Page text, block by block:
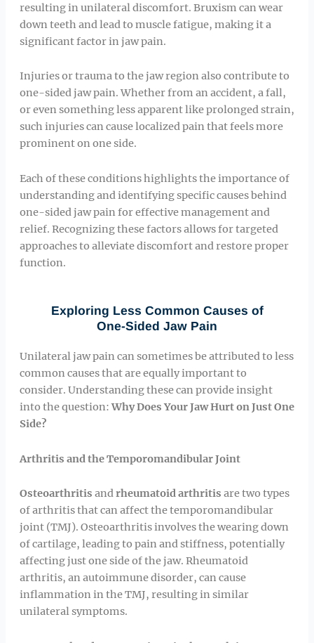
resulting in unilateral discomfort. Bruxism can wear
down teeth and lead to muscle fatigue, making it a
significant factor in jaw pain.
Injuries or trauma to the jaw region also contribute to
one-sided jaw pain. Whether from an accident, a fall,
or even something less apparent like prolonged strain,
such injuries can cause localized pain that feels more
prominent on one side.
Each of these conditions highlights the importance of
understanding and identifying specific causes behind
one-sided jaw pain for effective management and
relief. Recognizing these factors allows for targeted
approaches to alleviate discomfort and restore proper
function.
Exploring Less Common Causes of
One-Sided Jaw Pain
Unilateral jaw pain can sometimes be attributed to less
common causes that are equally important to
consider. Understanding these can provide insight
into the question:Why Does Your Jaw Hurt on Just One
Side?
Arthritis and the Temporomandibular Joint
Osteoarthritis andrheumatoid arthritis are two types
of arthritis that can affect the temporomandibular
joint (TMJ). Osteoarthritis involves the wearing down
of cartilage, leading to pain and stiffness, potentially
affecting just one side of the jaw. Rheumatoid
arthritis, an autoimmune disorder, can cause
inflammation in the TMJ, resulting in similar
unilateral symptoms.